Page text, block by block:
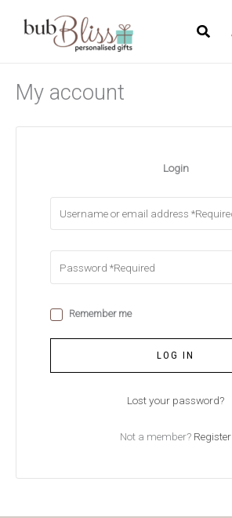
My account
Login
Remember me
LOG IN
Lost your password?
Not a member? Register